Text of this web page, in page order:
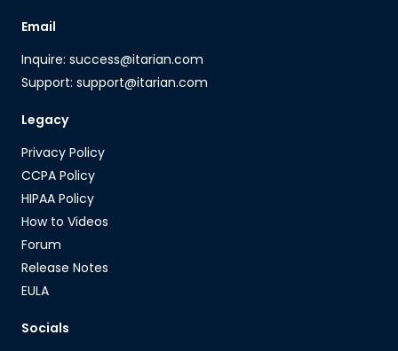
Email
Inquire: success@itarian.com
Support: support@itarian.com
Legacy
Privacy Policy
CCPA Policy
HIPAA Policy
How to Videos
Forum
Release Notes
EULA
Socials